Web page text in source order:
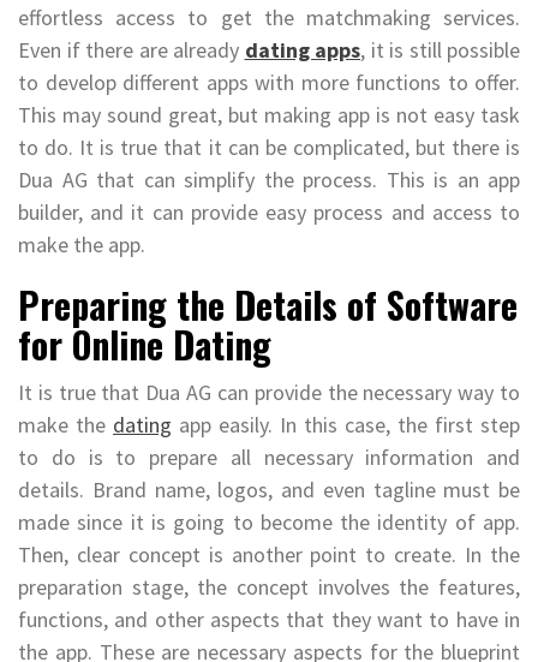
effortless access to get the matchmaking services.
Even if there are already dating apps, it is still possible
to develop different apps with more functions to offer.
This may sound great, but making app is not easy task
to do. It is true that it can be complicated, but there is
Dua AG that can simplify the process. This is an app
builder, and it can provide easy process and access to
make the app.
Preparing the Details of Software
for Online Dating
It is true that Dua AG can provide the necessary way to
make the dating app easily. In this case, the first step
to do is to prepare all necessary information and
details. Brand name, logos, and even tagline must be
made since it is going to become the identity of app.
Then, clear concept is another point to create. In the
preparation stage, the concept involves the features,
functions, and other aspects that they want to have in
the app. These are necessary aspects for the blueprint